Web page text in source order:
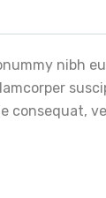
nibh